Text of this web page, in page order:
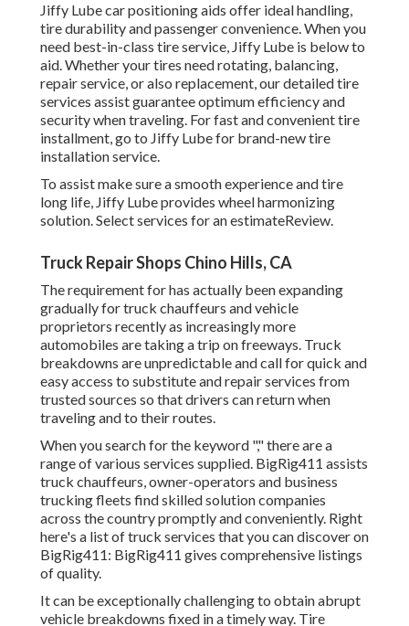
Jiffy Lube car positioning aids offer ideal handling,
tire durability and passenger convenience. When you
need best-in-class tire service, Jiffy Lube is below to
aid. Whether your tires need rotating, balancing,
repair service, or also replacement, our detailed tire
services assist guarantee optimum efficiency and
security when traveling. For fast and convenient tire
installment, go to Jiffy Lube for brand-new tire
installation service.
To assist make sure a smooth experience and tire
long life, Jiffy Lube provides wheel harmonizing
solution. Select services for an estimateReview.
Truck Repair Shops Chino Hills, CA
The requirement for has actually been expanding
gradually for truck chauffeurs and vehicle
proprietors recently as increasingly more
automobiles are taking a trip on freeways. Truck
breakdowns are unpredictable and call for quick and
easy access to substitute and repair services from
trusted sources so that drivers can return when
traveling and to their routes.
When you search for the keyword "," there are a
range of various services supplied. BigRig411 assists
truck chauffeurs, owner-operators and business
trucking fleets find skilled solution companies
across the country promptly and conveniently. Right
here's a list of truck services that you can discover on
BigRig411: BigRig411 gives comprehensive listings
of quality.
It can be exceptionally challenging to obtain abrupt
vehicle breakdowns fixed in a timely way. Tire